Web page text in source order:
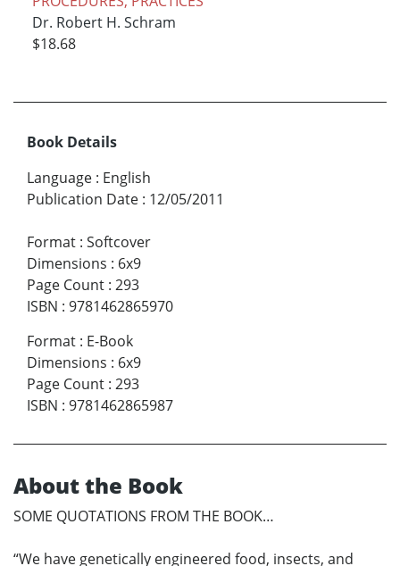
Dr. Robert H. Schram
$18.68
Book Details
Language : English
Publication Date : 12/05/2011
Format : Softcover
Dimensions : 6x9
Page Count : 293
ISBN : 9781462865970
Format : E-Book
Dimensions : 6x9
Page Count : 293
ISBN : 9781462865987
About the Book
SOME QUOTATIONS FROM THE BOOK…
“We have genetically engineered food, insects, and